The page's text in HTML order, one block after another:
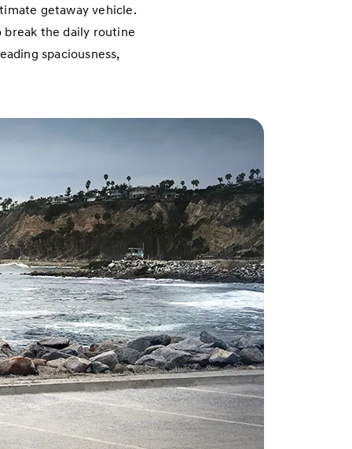
getaway vehicle.
break the daily routine
spaciousness,